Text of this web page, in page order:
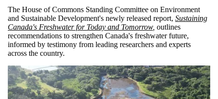
The House of Commons Standing Committee on Environment
and Sustainable Development's newly released report, Sustaining
Canada's Freshwater for Today and Tomorrow, outlines
recommendations to strengthen Canada's freshwater future,
informed by testimony from leading researchers and experts
across the country.